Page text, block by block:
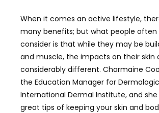
When it comes an active lifestyle,
many benefits; but what people often
consider is that while they may be
and muscle, the impacts on their skin
considerably different. Charmaine
the Education Manager for
International Dermal Institute, and
great tips of keeping your skin and